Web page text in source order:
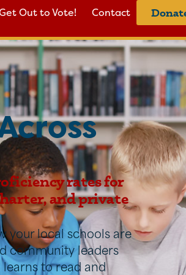
Out to Vote! Contact
rates for
and private
your local schools are
community leaders
to read and